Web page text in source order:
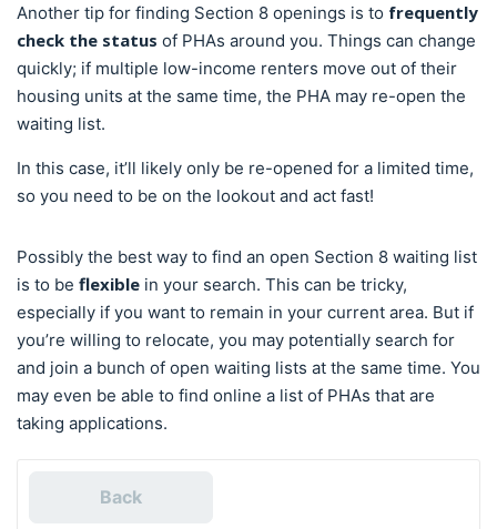
Another tip for finding Section 8 openings is to frequently
check the status of PHAs around you. Things can change
quickly; if multiple low-income renters move out of their
housing units at the same time, the PHA may re-open the
waiting list.
In this case, it’ll likely only be re-opened for a limited time,
so you need to be on the lookout and act fast!
Possibly the best way to find an open Section 8 waiting list
is to be flexible in your search. This can be tricky,
especially if you want to remain in your current area. But if
you’re willing to relocate, you may potentially search for
and join a bunch of open waiting lists at the same time. You
may even be able to find online a list of PHAs that are
taking applications.
Back